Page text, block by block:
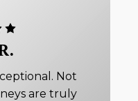
Not
are truly